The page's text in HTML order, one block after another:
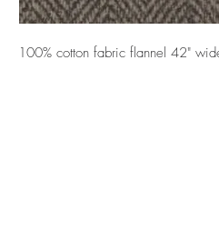
100% cotton fabric flannel 42"